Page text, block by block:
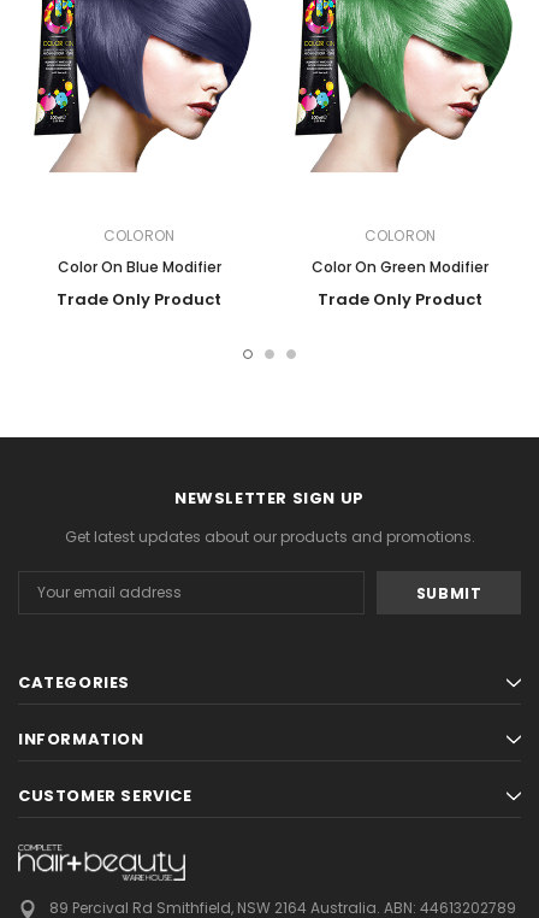
COLORON
Color On Blue Modifier
Trade Only Product
COLORON
Color On Green Modifier
Trade Only Product
NEWSLETTER SIGN UP
Get latest updates about our products and promotions.
Address
CATEGORIES
INFORMATION
CUSTOMER SERVICE
89 Percival Rd Smithfield, NSW 2164 Australia. ABN: 44613202789